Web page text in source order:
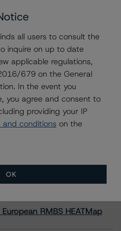
Business Development or
click
DBRS
RMBS HEATMap
all users to consult the
inquire on up to date
applicable regulations,
679 on the General
In the event you
you agree and consent to
providing your IP
and conditions on the
OK